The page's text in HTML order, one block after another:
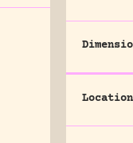
Location